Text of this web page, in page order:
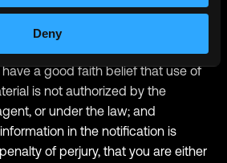
Deny
request us to remove;
permit us to locate such material;
number, and e-mail address;
a good faith belief that use of
is not authorized by the
or under the law; and
in the notification is
of perjury, that you are either